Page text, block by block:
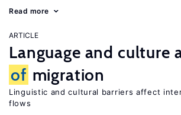
Read more
ARTICLE
Language and culture
of migration
Linguistic and cultural barriers affect
flows